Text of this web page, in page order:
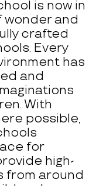
is now in
wonder and
crafted
Every
has
and
With
possible,
for
high-
from around